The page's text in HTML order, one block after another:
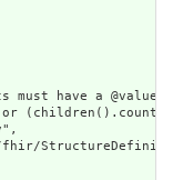
must have a
or